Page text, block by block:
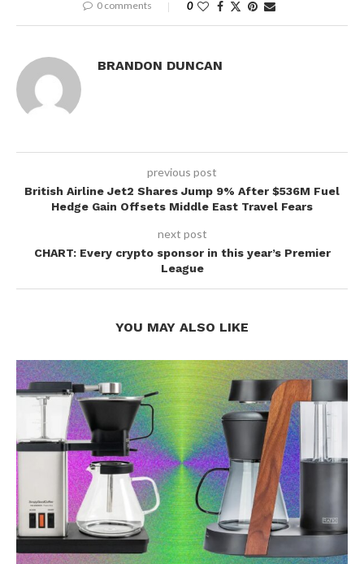
0 comments 0
BRANDON DUNCAN
previous post
British Airline Jet2 Shares Jump 9% After $536M Fuel
Hedge Gain Offsets Middle East Travel Fears
next post
CHART: Every crypto sponsor in this year’s Premier
League
YOU MAY ALSO LIKE